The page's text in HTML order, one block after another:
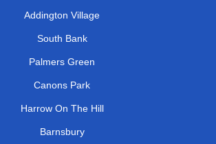
Addington Village
South Bank
Palmers Green
Canons Park
Harrow On The Hill
Barnsbury